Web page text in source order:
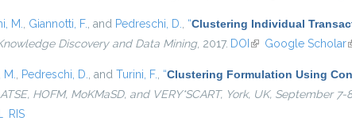
M. Giannotti, F. , and Pedreschi, D. “Clustering Individual
Discovery and Data Mining, 2017. DOI (link is external)
Google Scholar
Pedreschi, D. , and Turini, F. “Clustering Formulation Using
HOFM, MoKMaSD, and VERY*SCART, York, UK, September
RIS